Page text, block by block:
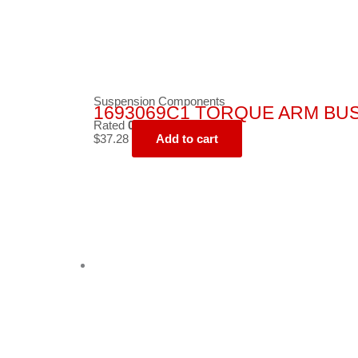
Suspension Components
1693069C1 TORQUE ARM
Rated 0
$37.28 Add to cart